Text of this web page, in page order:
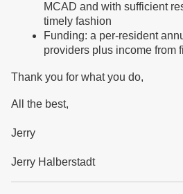
MCAD and with sufficient
timely fashion
Funding: a per-resident
providers plus income from
Thank you for what you do,
All the best,
Jerry
Jerry Halberstadt